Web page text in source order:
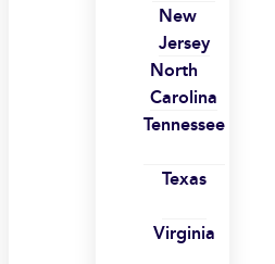
New
Jersey
North
Carolina
Tennessee
Texas
Virginia